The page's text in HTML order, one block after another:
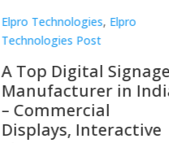
Elpro Technologies, Elpro
Technologies Post
Digital Signage
Suppliers in India –
Interactive Displays,
Digital Advertising